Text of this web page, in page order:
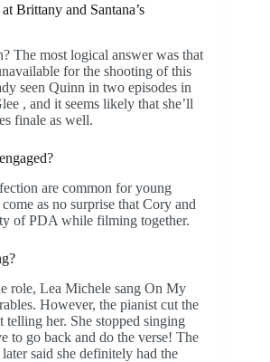
Brittany and Santana’s
The most logical answer was that
for the shooting of this
seen Quinn in two episodes in
, and it seems likely that she’ll
finale as well.
are common for young
as no surprise that Cory and
of PDA while filming together.
role, Lea Michele sang On My
However, the pianist cut the
telling her. She stopped singing
to go back and do the verse! The
said she definitely had the